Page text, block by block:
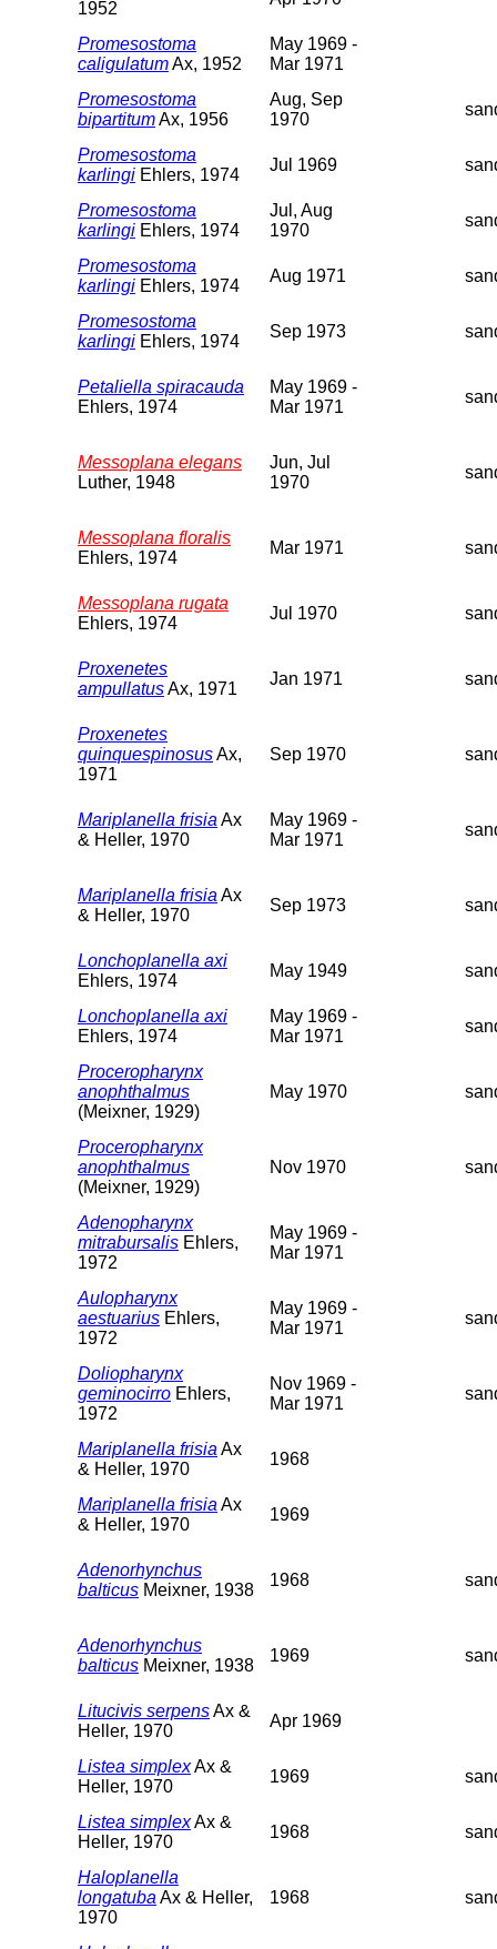
1952
Promesostoma
caligulatumAx, 1952
May 1969 -
Mar 1971
Promesostoma
bipartitumAx, 1956
Aug, Sep
1970
Promesostoma
karlingi Ehlers, 1974
Jul 1969
Promesostoma
karlingi Ehlers, 1974
Jul, Aug
1970
Promesostoma
karlingi Ehlers, 1974
Aug 1971
Promesostoma
karlingi Ehlers, 1974
Sep 1973
Petaliella spiracauda
Ehlers, 1974
May 1969 -
Mar 1971
Messoplana elegans
Luther, 1948
Jun, Jul
1970
Messoplana floralis
Ehlers, 1974
Mar 1971
Messoplana rugata
Ehlers, 1974
Jul 1970
Proxenetes
ampullatusAx, 1971
Jan 1971
Proxenetes
quinquespinosusAx,
1971
Sep 1970
Mariplanella frisia Ax
& Heller, 1970
May 1969 -
Mar 1971
Mariplanella frisia Ax
& Heller, 1970
Sep 1973
Lonchoplanella axi
Ehlers, 1974
May 1949
Lonchoplanella axi
Ehlers, 1974
May 1969 -
Mar 1971
Proceropharynx
anophthalmus
(Meixner, 1929)
May 1970
Proceropharynx
anophthalmus
(Meixner, 1929)
Nov 1970
Adenopharynx
mitrabursalis Ehlers,
1972
May 1969 -
Mar 1971
Aulopharynx
aestuarius Ehlers,
1972
May 1969 -
Mar 1971
Doliopharynx
geminocirro Ehlers,
1972
Nov 1969 -
Mar 1971
Mariplanella frisia Ax
& Heller, 1970
1968
Mariplanella frisia Ax
& Heller, 1970
1969
Adenorhynchus
balticus Meixner, 1938
1968
Adenorhynchus
balticus Meixner, 1938
1969
Litucivis serpensAx &
Heller, 1970
Apr 1969
Listea simplexAx &
Heller, 1970
1969
Listea simplexAx &
Heller, 1970
1968
Haloplanella
longatuba Ax & Heller,
1970
1968